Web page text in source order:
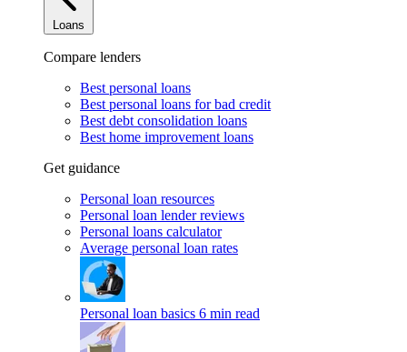
Loans
Compare lenders
Best personal loans
Best personal loans for bad credit
Best debt consolidation loans
Best home improvement loans
Get guidance
Personal loan resources
Personal loan lender reviews
Personal loans calculator
Average personal loan rates
Personal loan basics 6 min read